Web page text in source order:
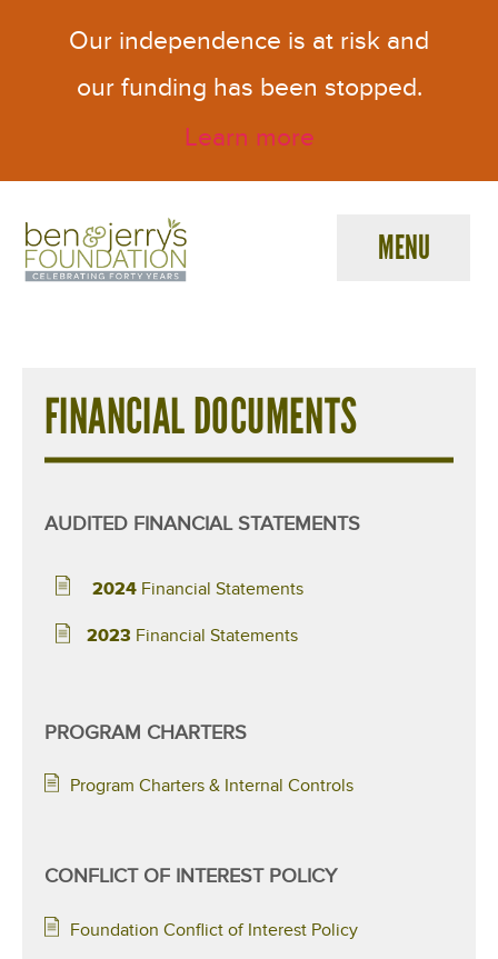
Our independence is at risk and
our funding has been stopped.
Learn more
MENU
i
n
a
n
o
u
m
FINANCIAL DOCUMENTS
AUDITED FINANCIAL STATEMENTS
2024 Financial Statements
2023 Financial Statements
PROGRAM CHARTERS
Program Charters & Internal Controls
CONFLICT OF INTEREST POLICY
Foundation Conflict of Interest Policy